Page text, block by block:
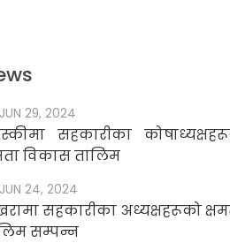
JUN 29, 2024
सहकारीका
विकास तालिम
JUN 24, 2024
सहकारीका अध्यक्षहरूको
सम्पन्न